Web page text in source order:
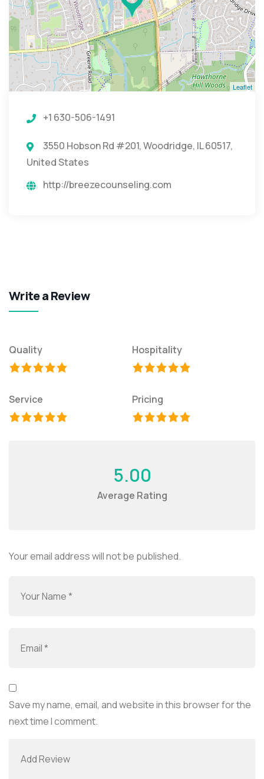
Leaflet
+1 630-506-1491
3550 Hobson Rd #201, Woodridge, IL 60517,
United States
http://breezecounseling.com
Write a Review
Quality Hospitality
Service Pricing
5.00
Average Rating
Your email address will not be published.
Save my name, email, and website in this browser for the
next time I comment.